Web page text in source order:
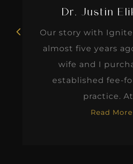
Dr. Justin
Our story with
almost five years
wife and I
established fee-
practice.
Read More